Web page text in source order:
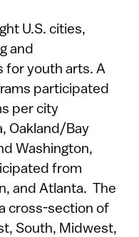
U.S. cities,
and
for youth arts. A
participated
per city
Oakland/Bay
Washington,
from
and Atlanta. The
cross-section of
South, Midwest,